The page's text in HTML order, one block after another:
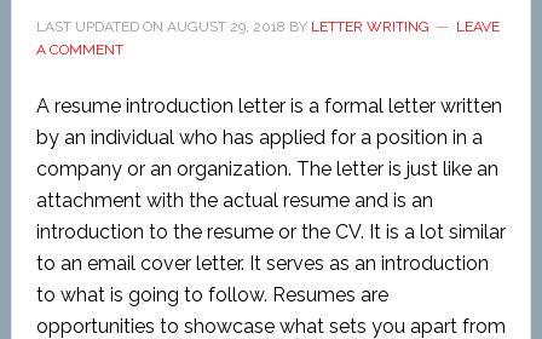
LAST UPDATED ON AUGUST 29, 2018 BY LETTER WRITING
LEAVE
A COMMENT
A resume introduction letter is a formal letter written
by an individual who has applied for a position in a
company or an organization. The letter is just like an
attachment with the actual resume and is an
introduction to the resume or the CV. It is a lot similar
to an email cover letter. It serves as an introduction
to what is going to follow. Resumes are
opportunities to showcase what sets you apart from